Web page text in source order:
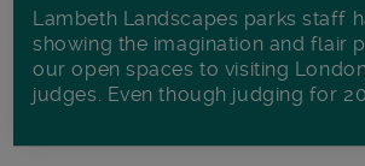
Lambeth Landscapes parks staff
showing the imagination and flair
our open spaces to visiting
judges. Even though judging for